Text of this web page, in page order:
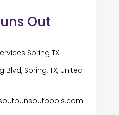
Out
Spring TX
Blvd, Spring, TX, United